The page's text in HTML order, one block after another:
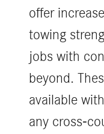
offer
towing
jobs with
beyond.
available
any cross-